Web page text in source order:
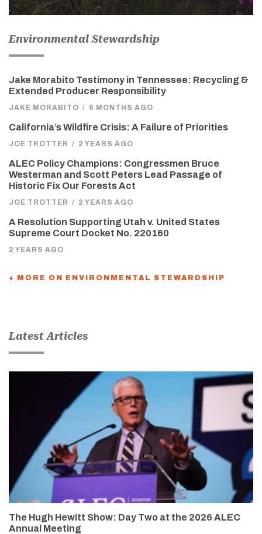
Environmental Stewardship
Jake Morabito Testimony in Tennessee: Recycling &
Extended Producer Responsibility
JAKE MORABITO / 6 MONTHS AGO
California’s Wildfire Crisis: A Failure of Priorities
JOE TROTTER / 2 YEARS AGO
ALEC Policy Champions: Congressmen Bruce
Westerman and Scott Peters Lead Passage of
Historic Fix Our Forests Act
JOE TROTTER / 2 YEARS AGO
A Resolution Supporting Utah v. United States
Supreme Court Docket No. 220160
2 YEARS AGO
+ MORE ON ENVIRONMENTAL STEWARDSHIP
Latest Articles
The Hugh Hewitt Show: Day Two at the 2026 ALEC
Annual Meeting